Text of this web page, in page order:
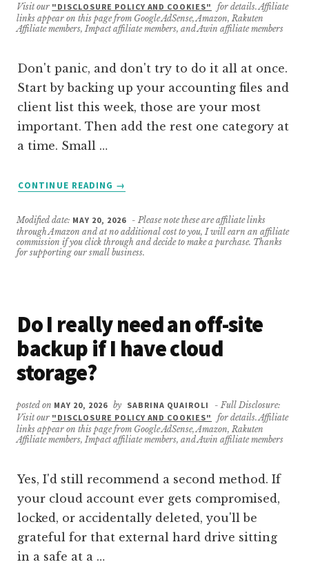
Visit our "DISCLOSURE POLICY AND COOKIES"
for details. Affiliate
links appear on this page from Google AdSense, Amazon, Rakuten
Affiliate members, Impact affiliate members, and Awin affiliate members
Don't panic, and don't try to do it all at once.
Start by backing up your accounting files and
client list this week, those are your most
important. Then add the rest one category at
a time. Small …
CONTINUE READING
ABOUT
I
DO
FIRST
BACKED
UP
ANYTHING
→
Modified date: MAY 20, 2026
- Please note these are affiliate links
through Amazon and at no additional cost to you, I will earn an affiliate
commission if you click through and decide to make a purchase. Thanks
for supporting our small business.
Do I really need an off-site
backup if I have cloud
storage?
posted on MAY 20, 2026 by SABRINA QUAIROLI
- Full Disclosure:
Visit our "DISCLOSURE POLICY AND COOKIES"
for details. Affiliate
links appear on this page from Google AdSense, Amazon, Rakuten
Affiliate members, Impact affiliate members, and Awin affiliate members
Yes, I'd still recommend a second method. If
your cloud account ever gets compromised,
locked, or accidentally deleted, you'll be
grateful for that external hard drive sitting
in a safe at a …